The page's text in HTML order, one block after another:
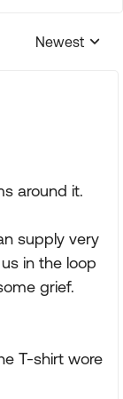
Replies
Newest
around it.
supply very
in the loop
grief.
T-shirt wore